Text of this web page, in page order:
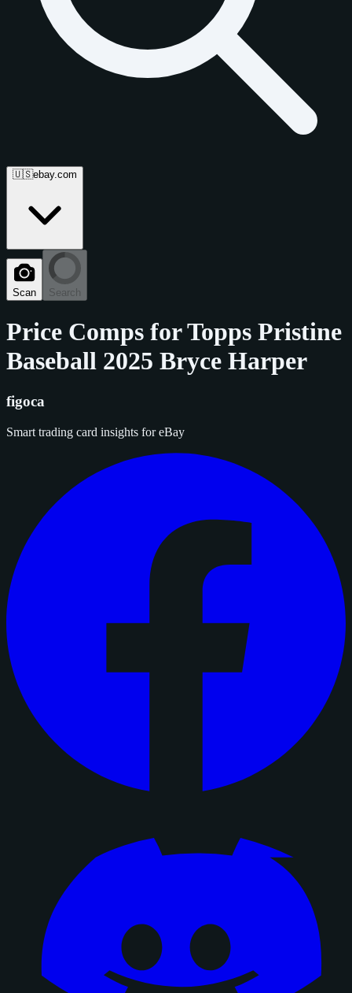
🇺🇸ebay.com
Scan Search
Price Comps forTopps Pristine
Baseball 2025 Bryce Harper
figoca
Smart trading card insights for eBay